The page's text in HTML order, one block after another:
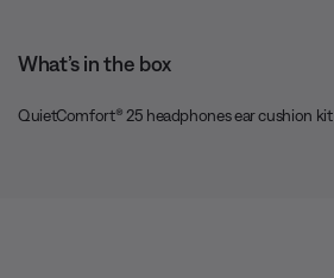
What’s in the box
QuietComfort® 25 headphones ear cushion kit